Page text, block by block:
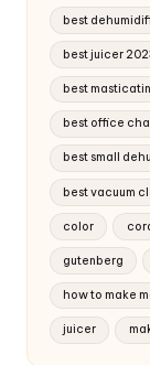
best
best juicer
best
best office
best small
best vacuum
color
gutenberg
how to make
juicer